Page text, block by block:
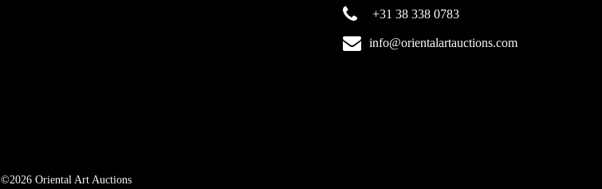
+31 38 338 0783
info@orientalartauctions.com
©2026 Oriental Art Auctions